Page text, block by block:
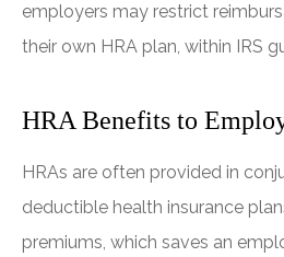
employers may restrict
their own HRA plan, within IRS
HRA Benefits to
HRAs are often provided in
deductible health insurance
premiums, which saves an